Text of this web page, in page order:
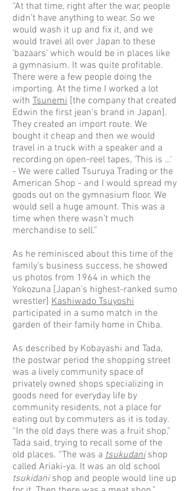
“At that time, right after the war, people
didn’t have anything to wear. So we
would wash it up and fix it, and we
would travel all over Japan to these
‘bazaars’ which would be in places like
a gymnasium. It was quite profitable.
There were a few people doing the
importing. At the time I worked a lot
with Tsunemi [the company that created
Edwin the first jean’s brand in Japan].
They created an import route. We
bought it cheap and then we would
travel in a truck with a speaker and a
recording on open-reel tapes, ‘This is …’
- We were called Tsuruya Trading or the
American Shop - and I would spread my
goods out on the gymnasium floor. We
would sell a huge amount. This was a
time when there wasn’t much
merchandise to sell.”
As he reminisced about this time of the
family’s business success, he showed
us photos from 1964 in which the
Yokozuna [Japan’s highest-ranked sumo
wrestler] Kashiwado Tsuyoshi
participated in a sumo match in the
garden of their family home in Chiba.
As described by Kobayashi and Tada,
the postwar period the shopping street
was a lively community space of
privately owned shops specializing in
goods need for everyday life by
community residents, not a place for
eating out by commuters as it is today.
“In the old days there was a fruit shop,”
Tada said, trying to recall some of the
old places. “The was a tsukudanishop
called Ariaki-ya. It was an old school
tsukidanishop and people would line up